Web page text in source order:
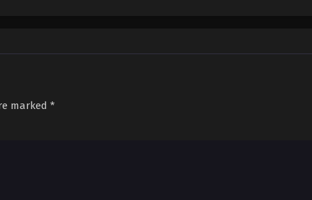
marked *